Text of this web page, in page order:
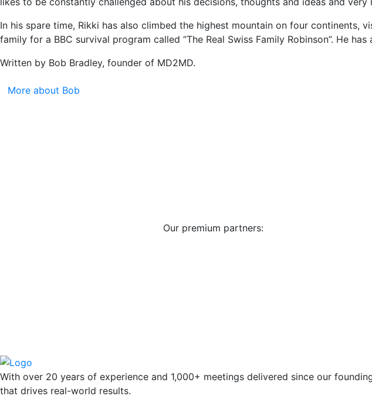
In his spare time, Rikki has also climbed the highest mountain on four
family for a BBC survival program called “The Real Swiss Family Robinson”. He
Written by Bob Bradley, founder of MD2MD.
More about Bob
Our premium partners:
With over 20 years of experience and 1,000+ meetings delivered since our
that drives real-world results.